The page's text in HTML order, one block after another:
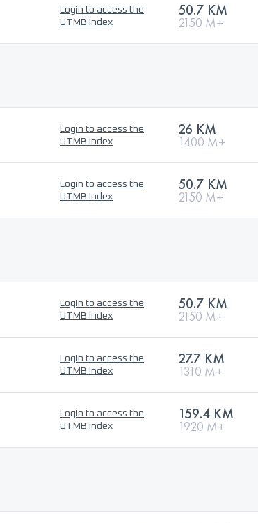
Login to access the
UTMB Index
50.7 KM
2150 M+
Login to access the
UTMB Index
26 KM
1400 M+
Login to access the
UTMB Index
50.7 KM
2150 M+
Login to access the
UTMB Index
50.7 KM
2150 M+
Login to access the
UTMB Index
27.7 KM
1310 M+
Login to access the
UTMB Index
159.4 KM
1920 M+